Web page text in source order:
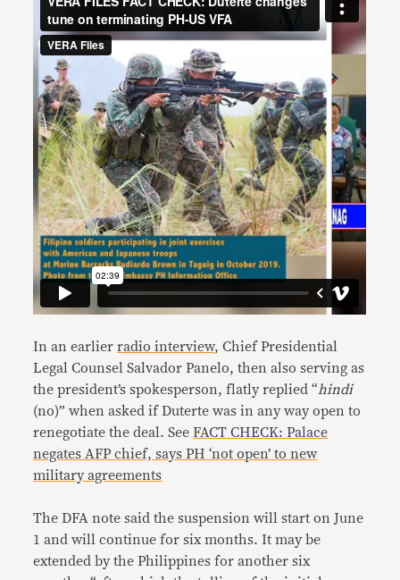
In an earlierradio interview, Chief Presidential
Legal Counsel Salvador Panelo, then also serving as
the president’s spokesperson, flatly replied “hindi
(no)” when asked if Duterte was in any way open to
renegotiate the deal. SeeFACT CHECK: Palace
negates AFP chief, says PH ‘not open’ to new
military agreements
The DFA note said the suspension will start on June
1 and will continue for six months. It may be
extended by the Philippines for another six